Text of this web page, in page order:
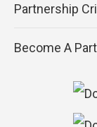
Partnership
Become A